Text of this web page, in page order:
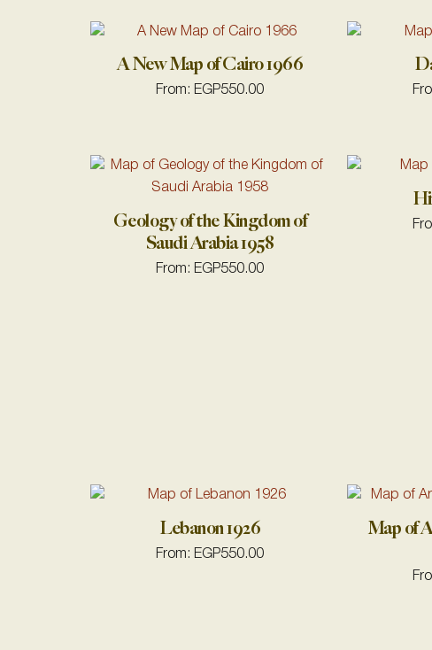
A New Map of Cairo 1966
From: EGP550.00
Geology of the Kingdom of
Saudi Arabia 1958
From: EGP550.00
Lebanon 1926
From: EGP550.00
Map of